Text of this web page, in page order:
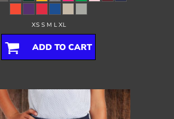
XS S M L XL
ADD TO CART